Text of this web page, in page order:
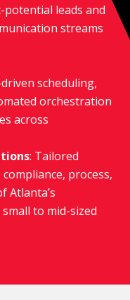
leads and
streams
scheduling,
orchestration
across
: Tailored
process,
Atlanta’s
to mid-sized